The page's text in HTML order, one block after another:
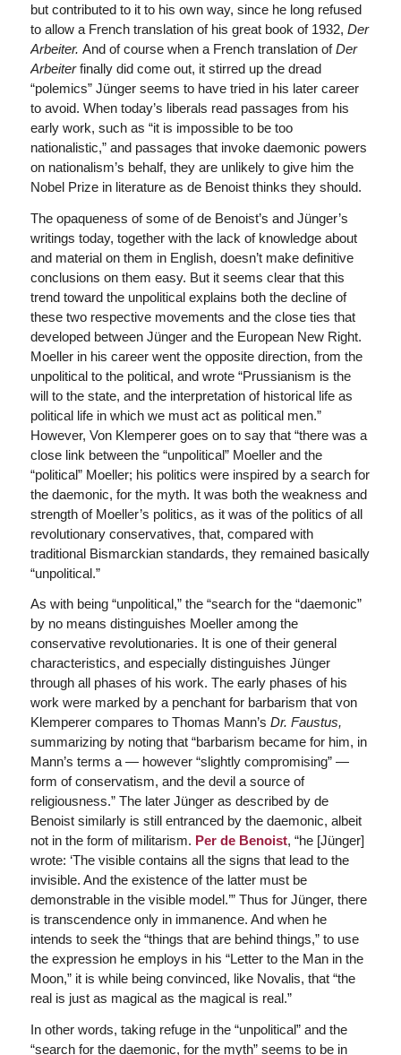
but contributed to it to his own way, since he long refused
to allow a French translation of his great book of 1932, Der
Arbeiter. And of course when a French translation ofDer
Arbeiterfinally did come out, it stirred up the dread
“polemics” Jünger seems to have tried in his later career
to avoid. When today’s liberals read passages from his
early work, such as “it is impossible to be too
nationalistic,” and passages that invoke daemonic powers
on nationalism’s behalf, they are unlikely to give him the
Nobel Prize in literature as de Benoist thinks they should.
The opaqueness of some of de Benoist’s and Jünger’s
writings today, together with the lack of knowledge about
and material on them in English, doesn’t make definitive
conclusions on them easy. But it seems clear that this
trend toward the unpolitical explains both the decline of
these two respective movements and the close ties that
developed between Jünger and the European New Right.
Moeller in his career went the opposite direction, from the
unpolitical to the political, and wrote “Prussianism is the
will to the state, and the interpretation of historical life as
political life in which we must act as political men.”
However, Von Klemperer goes on to say that “there was a
close link between the “unpolitical” Moeller and the
“political” Moeller; his politics were inspired by a search for
the daemonic, for the myth. It was both the weakness and
strength of Moeller’s politics, as it was of the politics of all
revolutionary conservatives, that, compared with
traditional Bismarckian standards, they remained basically
“unpolitical.”
As with being “unpolitical,” the “search for the “daemonic”
by no means distinguishes Moeller among the
conservative revolutionaries. It is one of their general
characteristics, and especially distinguishes Jünger
through all phases of his work. The early phases of his
work were marked by a penchant for barbarism that von
Klemperer compares to Thomas Mann’s Dr. Faustus,
summarizing by noting that “barbarism became for him, in
Mann’s terms a — however “slightly compromising” —
form of conservatism, and the devil a source of
religiousness.” The later Jünger as described by de
Benoist similarly is still entranced by the daemonic, albeit
not in the form of militarism. Per de Benoist, “he [Jünger]
wrote: ‘The visible contains all the signs that lead to the
invisible. And the existence of the latter must be
demonstrable in the visible model.’” Thus for Jünger, there
is transcendence only in immanence. And when he
intends to seek the “things that are behind things,” to use
the expression he employs in his “Letter to the Man in the
Moon,” it is while being convinced, like Novalis, that “the
real is just as magical as the magical is real.”
In other words, taking refuge in the “unpolitical” and the
“search for the daemonic, for the myth” seems to be in